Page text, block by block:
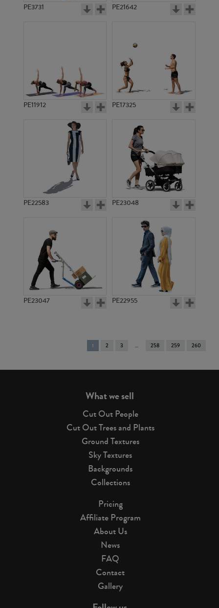
PE3731 PE21642
PE11912 PE17325
PE22583 PE23048
PE23047 PE22955
You're
on
1 2 3 258 259 260
What we sell
Cut Out People
Cut Out Trees and Plants
Ground Textures
Sky Textures
Backgrounds
Collections
Pricing
Affiliate Program
About Us
News
FAQ
Contact
Gallery